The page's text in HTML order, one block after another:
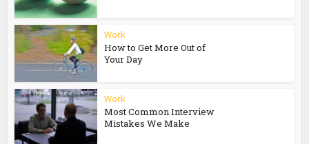
Work
How to Get More Out of
Your Day
Work
Most Common Interview
Mistakes We Make